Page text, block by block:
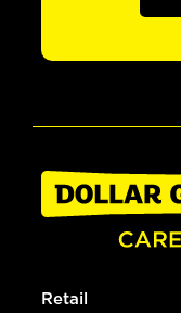
Retail